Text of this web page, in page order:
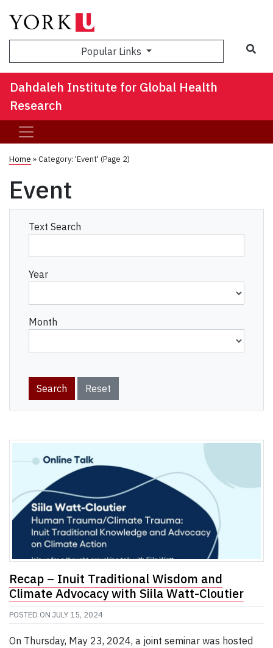
Popular Links
Dahdaleh Institute for Global Health
Research
Home »Category: 'Event' (Page 2)
Event
Text Search
Year
Month
Recap – Inuit Traditional Wisdom and
Climate Advocacy with Siila Watt-Cloutier
POSTED ON JULY 15, 2024
On Thursday, May 23, 2024, a joint seminar was hosted